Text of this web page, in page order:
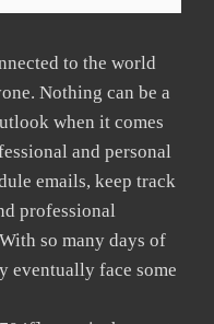
to the world
Nothing can be a
when it comes
and personal
emails, keep track
professional
so many days of
eventually face some